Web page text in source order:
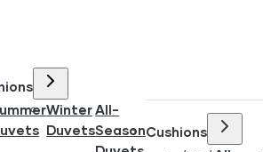
Winter
Duvets
All-
SeasonCushions